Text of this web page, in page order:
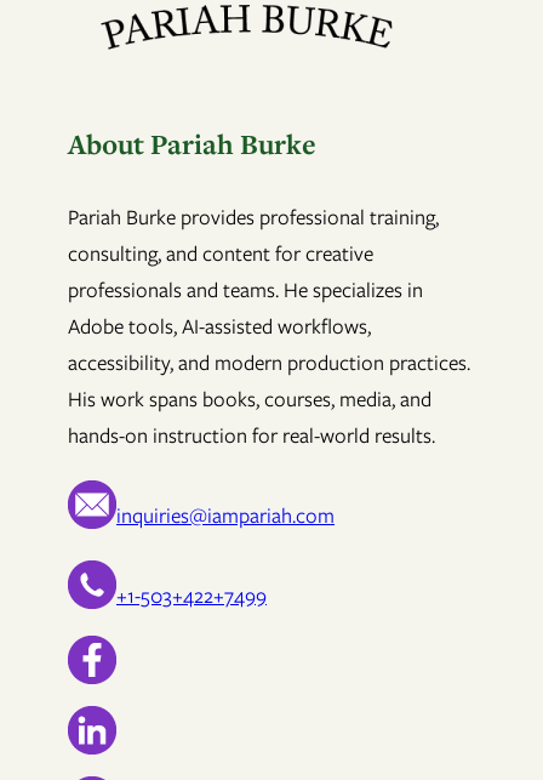
About Pariah Burke
Pariah Burke provides professional training,
consulting, and content for creative
professionals and teams. He specializes in
Adobe tools, AI-assisted workflows,
accessibility, and modern production practices.
His work spans books, courses, media, and
hands-on instruction for real-world results.
inquiries@iampariah.com
+1-503+422+7499